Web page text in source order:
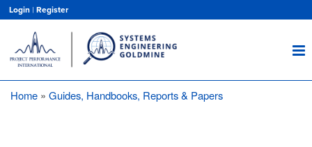
main
content
Login | Register
Home Guides, Handbooks, Reports & Papers